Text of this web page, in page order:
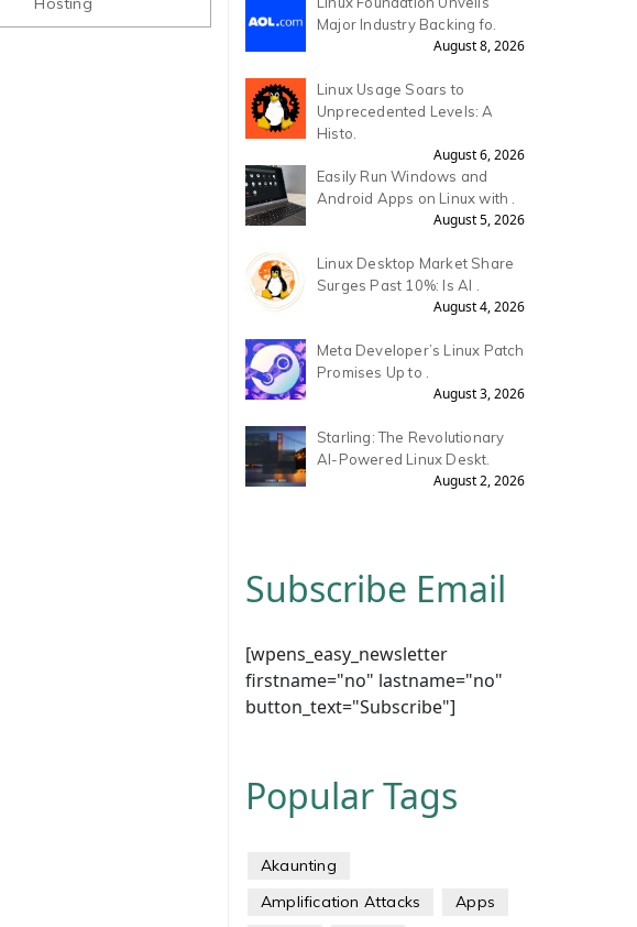
Major Industry Backing fo.
August 8, 2026
Linux Usage Soars to
Unprecedented Levels: A
Histo.
August 6, 2026
Easily Run Windows and
Android Apps on Linux with .
August 5, 2026
Linux Desktop Market Share
Surges Past 10%: Is AI .
August 4, 2026
Meta Developer’s Linux Patch
Promises Up to .
August 3, 2026
Starling: The Revolutionary
AI-Powered Linux Deskt.
August 2, 2026
Subscribe Email
[wpens_easy_newsletter
firstname="no" lastname="no"
button_text="Subscribe"]
Popular Tags
Akaunting
Amplification Attacks
Apps